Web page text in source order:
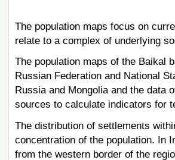
The population maps focus on
relate to a complex of underlying
The population maps of the Baikal
Russian Federation and National
Russia and Mongolia and the data
sources to calculate indicators for
The distribution of settlements
concentration of the population. In
from the western border of the